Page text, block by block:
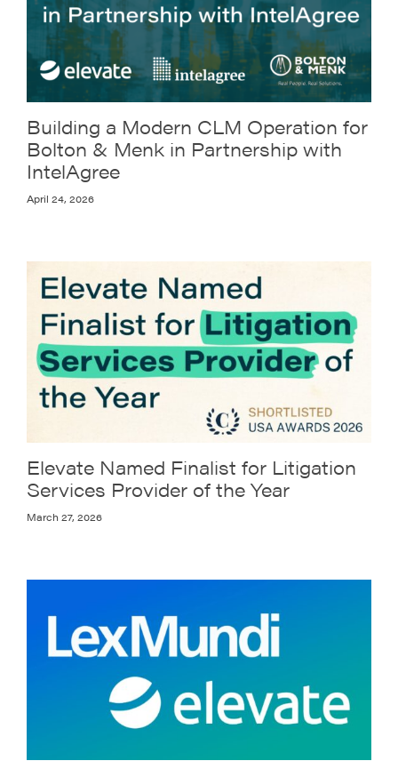
Building a Modern CLM Operation for
Bolton & Menk in Partnership with
IntelAgree
April 24, 2026
Elevate Named Finalist for Litigation
Services Provider of the Year
March 27, 2026